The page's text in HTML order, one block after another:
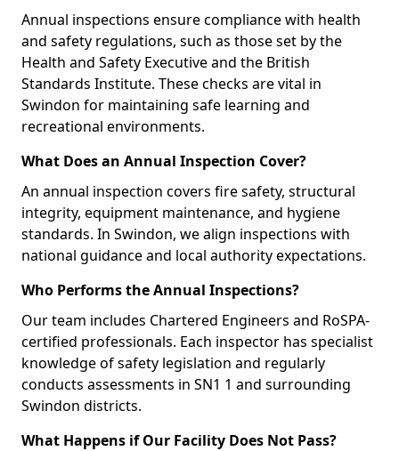
Annual inspections ensure compliance with health
and safety regulations, such as those set by the
Health and Safety Executive and the British
Standards Institute. These checks are vital in
Swindon for maintaining safe learning and
recreational environments.
What Does an Annual Inspection Cover?
An annual inspection covers fire safety, structural
integrity, equipment maintenance, and hygiene
standards. In Swindon, we align inspections with
national guidance and local authority expectations.
Who Performs the Annual Inspections?
Our team includes Chartered Engineers and RoSPA-
certified professionals. Each inspector has specialist
knowledge of safety legislation and regularly
conducts assessments in SN1 1 and surrounding
Swindon districts.
What Happens if Our Facility Does Not Pass?